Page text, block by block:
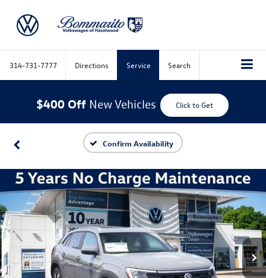
314-731-7777 Directions Service Search
$400 Off New Vehicles Click to Get
Confirm Availability